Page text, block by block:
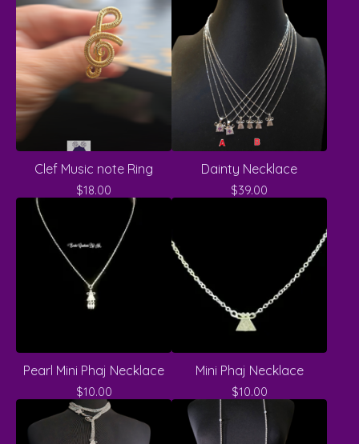
Clef Music note Ring
$18.00
Dainty Necklace
$39.00
Pearl Mini Phaj Necklace
$10.00
Mini Phaj Necklace
$10.00